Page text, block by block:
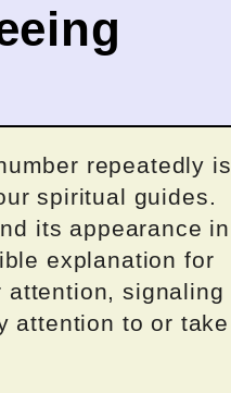
repeatedly is
spiritual guides.
its appearance in
explanation for
signaling
attention to or take